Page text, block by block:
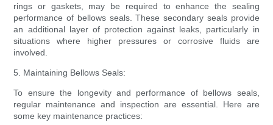
rings or gaskets, may be required to enhance the sealing
performance of bellows seals. These secondary seals provide
an additional layer of protection against leaks, particularly in
situations where higher pressures or corrosive fluids are
involved.
5. Maintaining Bellows Seals:
To ensure the longevity and performance of bellows seals,
regular maintenance and inspection are essential. Here are
some key maintenance practices: